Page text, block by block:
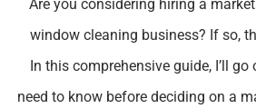
Are you considering hiring a
window cleaning business? If so,
In this comprehensive guide, I’ll go
need to know before deciding on a